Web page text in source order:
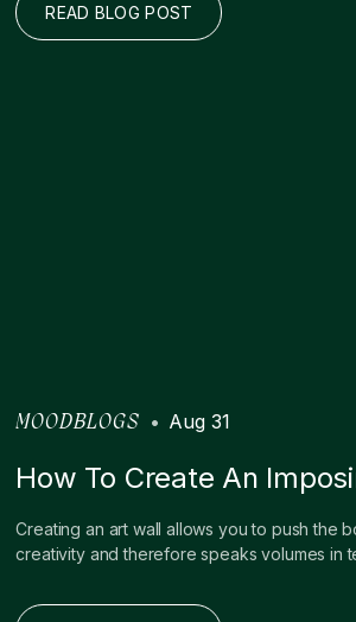
READ BLOG POST
MOODBLOGS • Aug 31
How To Create An
Creating an art wall allows you to push the
creativity and therefore speaks volumes in